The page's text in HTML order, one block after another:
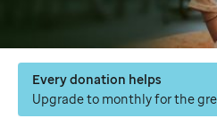
Every donation helps
Upgrade to monthly for the